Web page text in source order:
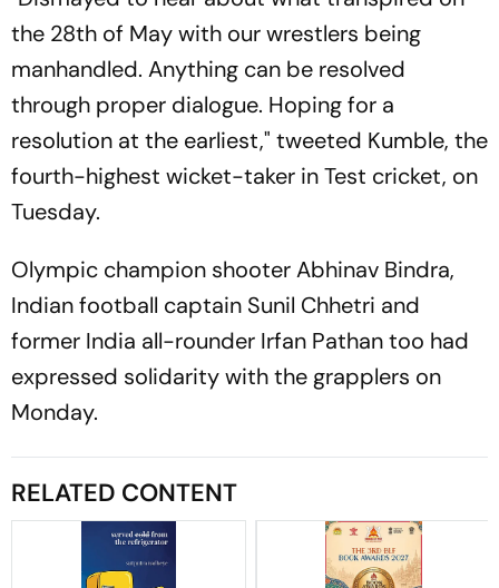
the 28th of May with our wrestlers being
manhandled. Anything can be resolved
through proper dialogue. Hoping for a
resolution at the earliest," tweeted Kumble, the
fourth-highest wicket-taker in Test cricket, on
Tuesday.
Olympic champion shooter Abhinav Bindra,
Indian football captain Sunil Chhetri and
former India all-rounder Irfan Pathan too had
expressed solidarity with the grapplers on
Monday.
RELATED CONTENT